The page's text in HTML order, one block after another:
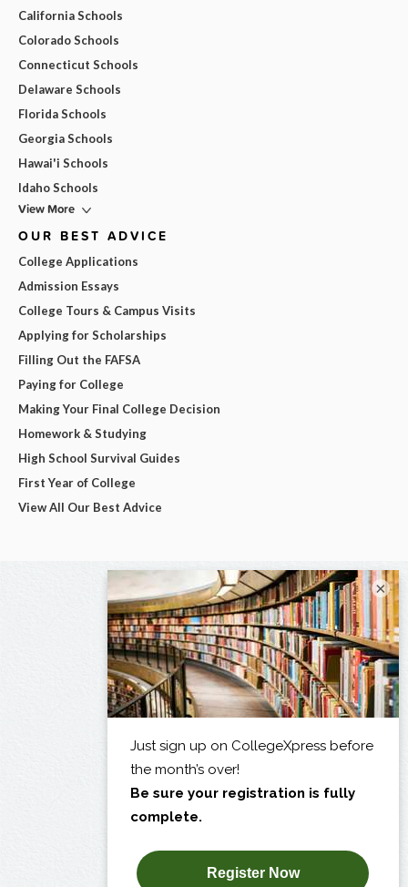
California Schools
Colorado Schools
Connecticut Schools
Delaware Schools
Florida Schools
Georgia Schools
Hawai'i Schools
Idaho Schools
View More
OUR BEST ADVICE
College Applications
Admission Essays
College Tours & Campus Visits
Applying for Scholarships
Filling Out the FAFSA
Paying for College
Making Your Final College Decision
Homework & Studying
High School Survival Guides
First Year of College
View All Our Best Advice
×